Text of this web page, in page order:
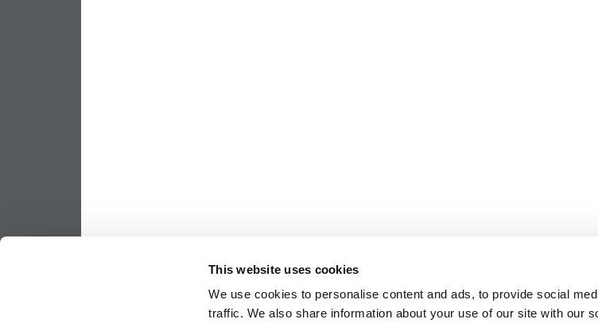
This website uses cookies
We use cookies to personalise content and ads, to provide social
traffic. We also share information about your use of our site with our